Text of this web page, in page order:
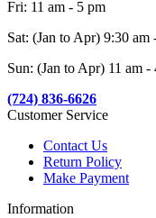
Fri: 11 am - 5 pm
Sat: (Jan to Apr) 9:30
Sun: (Jan to Apr) 11 am
(724) 836-6626
Customer Service
Contact Us
Return Policy
Make Payment
Information